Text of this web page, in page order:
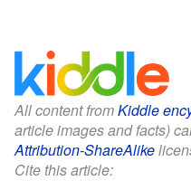
All content fromKiddle
article images and facts)
Attribution-ShareAlike
Cite this article: